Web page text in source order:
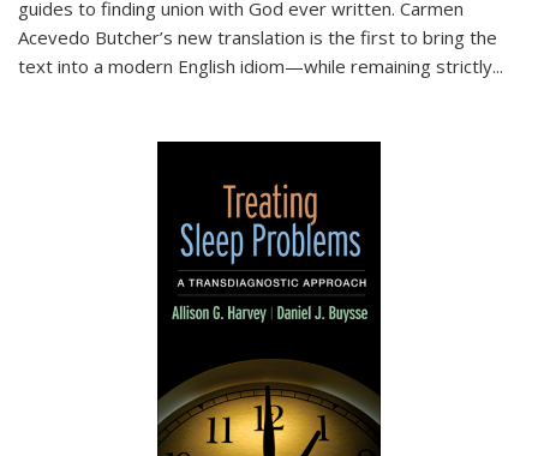
guides to finding union with God ever written. Carmen
Acevedo Butcher’s new translation is the first to bring the
text into a modern English idiom—while remaining strictly...